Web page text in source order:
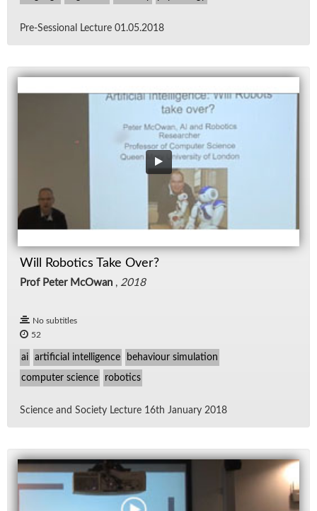
Pre-Ses­sional Lec­ture 01.05.2018
Will Robotics Take Over?
Prof Peter McOwan , 2018
No subtitles
52
ai artificial intelligence behaviour simulation
computer science robotics
Sci­ence and So­ci­ety Lec­ture 16th Jan­u­ary 2018